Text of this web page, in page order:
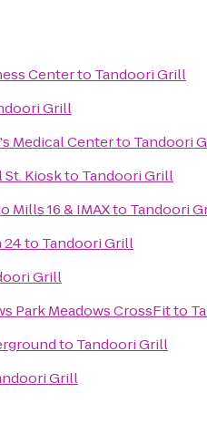
Centerto Tandoori Grill
Grill
Medical Centerto Tandoori
St. Kioskto Tandoori Grill
Mills 16 & IMAXto Tandoori
24to Tandoori Grill
Grill
Park Meadows CrossFitto
to Tandoori Grill
Grill